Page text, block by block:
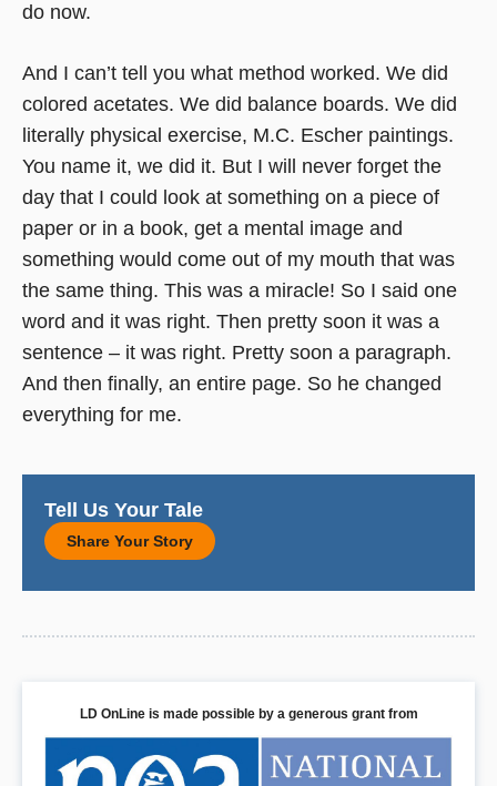
do now.
And I can’t tell you what method worked. We did
colored acetates. We did balance boards. We did
literally physical exercise, M.C. Escher paintings.
You name it, we did it. But I will never forget the
day that I could look at something on a piece of
paper or in a book, get a mental image and
something would come out of my mouth that was
the same thing. This was a miracle! So I said one
word and it was right. Then pretty soon it was a
sentence – it was right. Pretty soon a paragraph.
And then finally, an entire page. So he changed
everything for me.
Tell Us Your Tale
Share Your Story
LD OnLine is made possible by a generous grant from